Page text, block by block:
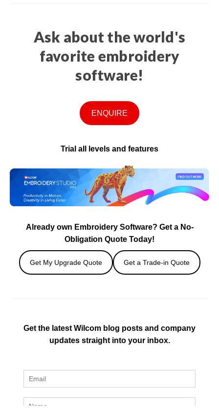
Ask about the world's
favorite embroidery
software!
ENQUIRE
Trial all levels and features
Already own Embroidery Software? Get a No-
Obligation Quote Today!
Get My Upgrade Quote Get a Trade-in Quote
Get the latest Wilcom blog posts and company
updates straight into your inbox.